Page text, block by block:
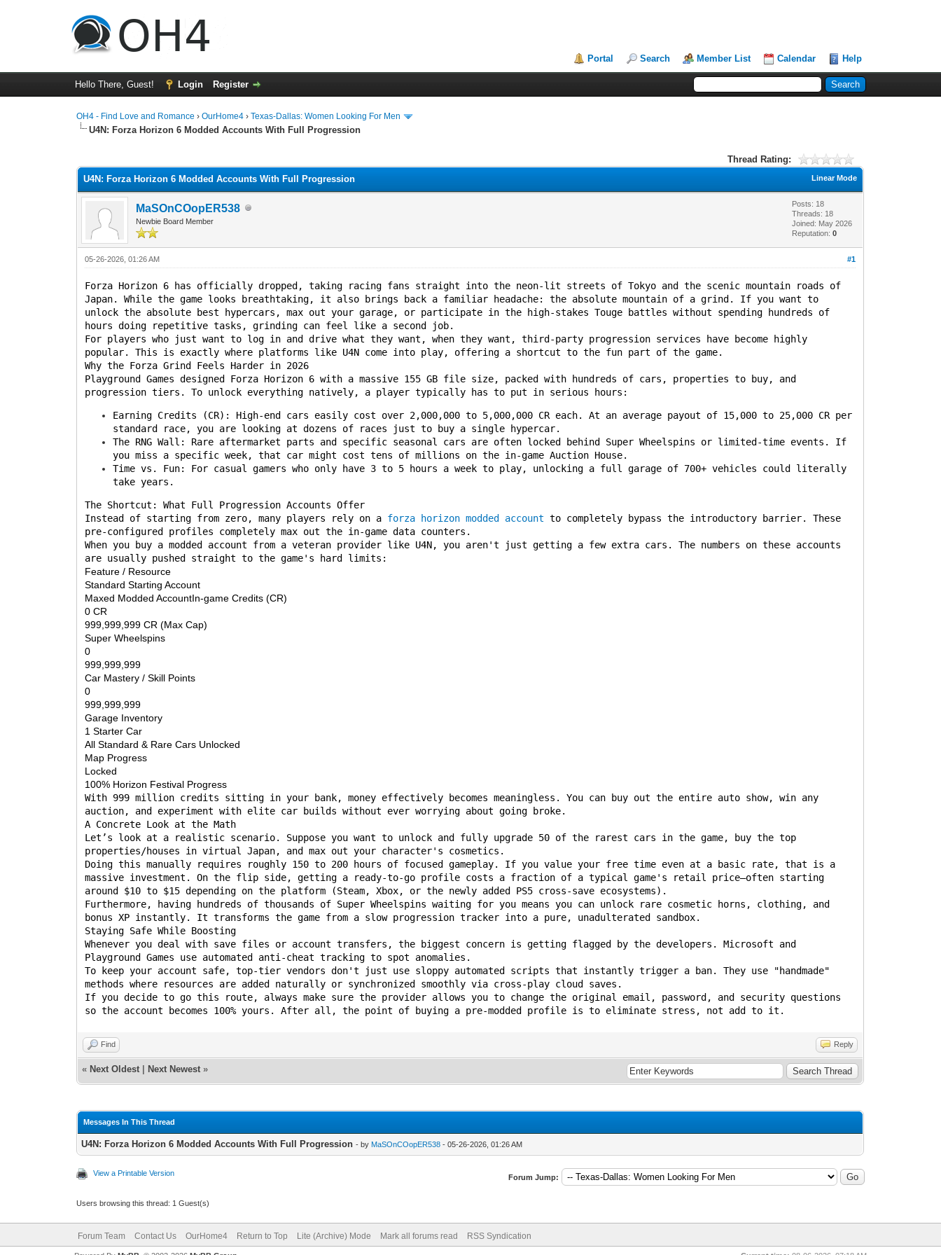
Portal Search Member List Calendar Help
Hello There, Guest! Login Register
OH4 - Find Love and Romance ›OurHome4 ›Texas-Dallas: Women Looking For Men
U4N: Forza Horizon 6 Modded Accounts With Full Progression
Thread Rating:
Linear Mode
U4N: Forza Horizon 6 Modded Accounts With Full Progression
MaSOnCOopER538
Newbie Board Member
Posts: 18
Threads: 18
Joined: May 2026
Reputation:0
#1
05-26-2026, 01:26 AM
Forza Horizon 6 has officially dropped, taking racing fans straight into the neon-lit streets of Tokyo and the scenic mountain roads of
Japan. While the game looks breathtaking, it also brings back a familiar headache: the absolute mountain of a grind. If you want to
unlock the absolute best hypercars, max out your garage, or participate in the high-stakes Touge battles without spending hundreds of
hours doing repetitive tasks, grinding can feel like a second job.
For players who just want to log in and drive what they want, when they want, third-party progression services have become highly
popular. This is exactly where platforms like U4N come into play, offering a shortcut to the fun part of the game.
Why the Forza Grind Feels Harder in 2026
Playground Games designed Forza Horizon 6 with a massive 155 GB file size, packed with hundreds of cars, properties to buy, and
progression tiers. To unlock everything natively, a player typically has to put in serious hours:
Earning Credits (CR): High-end cars easily cost over 2,000,000 to 5,000,000 CR each. At an average payout of 15,000 to 25,000 CR per
standard race, you are looking at dozens of races just to buy a single hypercar.
The RNG Wall: Rare aftermarket parts and specific seasonal cars are often locked behind Super Wheelspins or limited-time events. If
you miss a specific week, that car might cost tens of millions on the in-game Auction House.
Time vs. Fun: For casual gamers who only have 3 to 5 hours a week to play, unlocking a full garage of 700+ vehicles could literally
take years.
The Shortcut: What Full Progression Accounts Offer
Instead of starting from zero, many players rely on a forza horizon modded account to completely bypass the introductory barrier. These
pre-configured profiles completely max out the in-game data counters.
When you buy a modded account from a veteran provider like U4N, you aren't just getting a few extra cars. The numbers on these accounts
are usually pushed straight to the game's hard limits:
Feature / Resource
Standard Starting Account
Maxed Modded AccountIn-game Credits (CR)
0 CR
999,999,999 CR (Max Cap)
Super Wheelspins
0
999,999,999
Car Mastery / Skill Points
0
999,999,999
Garage Inventory
1 Starter Car
All Standard & Rare Cars Unlocked
Map Progress
Locked
100% Horizon Festival Progress
With 999 million credits sitting in your bank, money effectively becomes meaningless. You can buy out the entire auto show, win any
auction, and experiment with elite car builds without ever worrying about going broke.
A Concrete Look at the Math
Let’s look at a realistic scenario. Suppose you want to unlock and fully upgrade 50 of the rarest cars in the game, buy the top
properties/houses in virtual Japan, and max out your character's cosmetics.
Doing this manually requires roughly 150 to 200 hours of focused gameplay. If you value your free time even at a basic rate, that is a
massive investment. On the flip side, getting a ready-to-go profile costs a fraction of a typical game's retail price—often starting
around $10 to $15 depending on the platform (Steam, Xbox, or the newly added PS5 cross-save ecosystems).
Furthermore, having hundreds of thousands of Super Wheelspins waiting for you means you can unlock rare cosmetic horns, clothing, and
bonus XP instantly. It transforms the game from a slow progression tracker into a pure, unadulterated sandbox.
Staying Safe While Boosting
Whenever you deal with save files or account transfers, the biggest concern is getting flagged by the developers. Microsoft and
Playground Games use automated anti-cheat tracking to spot anomalies.
To keep your account safe, top-tier vendors don't just use sloppy automated scripts that instantly trigger a ban. They use "handmade"
methods where resources are added naturally or synchronized smoothly via cross-play cloud saves.
If you decide to go this route, always make sure the provider allows you to change the original email, password, and security questions
so the account becomes 100% yours. After all, the point of buying a pre-modded profile is to eliminate stress, not add to it.
Find Reply
« Next Oldest Next Newest »
Messages In This Thread
U4N: Forza Horizon 6 Modded Accounts With Full Progression - by MaSOnCOopER538 - 05-26-2026, 01:26 AM
View a Printable Version Forum Jump:
Users browsing this thread: 1 Guest(s)
Forum Team Contact Us OurHome4 Return to Top Lite (Archive) Mode Mark all forums read RSS Syndication